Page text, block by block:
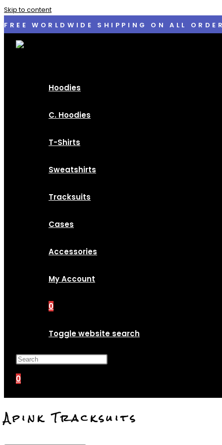
Skip to content
FREE WORLDWIDE SHIPPING ON ALL
Hoodies
C. Hoodies
T-Shirts
Sweatshirts
Tracksuits
Cases
Accessories
My Account
0
Toggle website search
0
Apink Tracksuits